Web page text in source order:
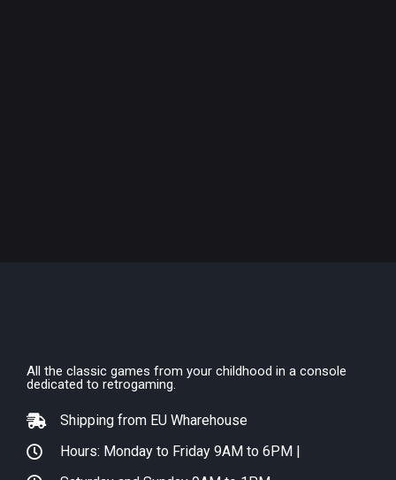
All the classic games from your childhood in a console
dedicated to retrogaming.
Shipping from EU Wharehouse
Hours: Monday to Friday 9AM to 6PM |